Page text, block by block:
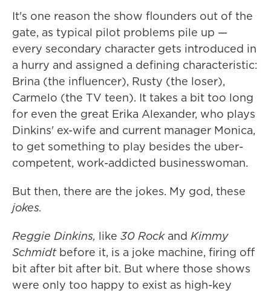
It's one reason the show flounders out of the
gate, as typical pilot problems pile up —
every secondary character gets introduced in
a hurry and assigned a defining characteristic:
Brina (the influencer), Rusty (the loser),
Carmelo (the TV teen). It takes a bit too long
for even the great Erika Alexander, who plays
Dinkins' ex-wife and current manager Monica,
to get something to play besides the uber-
competent, work-addicted businesswoman.
But then, there are the jokes. My god, these
jokes.
Reggie Dinkins, like 30 Rockand Kimmy
Schmidtbefore it, is a joke machine, firing off
bit after bit after bit. But where those shows
were only too happy to exist as high-key